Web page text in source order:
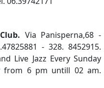
Via Panisperna,68 -
- 328. 8452915.
Live Jazz Every Sunday
from 6 pm untill 02 am.